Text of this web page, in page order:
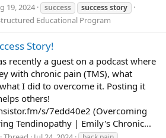
19, 2024 success successstory
Educational Program
Story!
recently a guest on a podcast where
with chronic pain (TMS), what
I did to overcome it. Posting it
others!
s/7edd40e2 (Overcoming
Tendinopathy | Emily's Chronic...